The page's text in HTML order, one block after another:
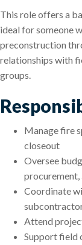
This role offers a
ideal for someone
preconstruction
relationships with
groups.
Manage fire
closeout
Oversee
procurement,
Coordinate
Attend
Support field